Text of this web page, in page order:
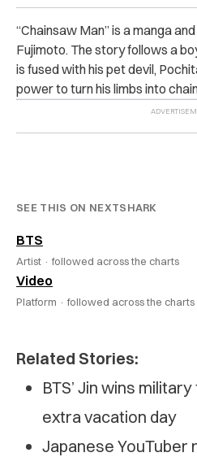
“Chainsaw Man” is a manga
Fujimoto. The story follows a
is fused with his pet devil,
power to turn his limbs into
SEE THIS ON NEXTSHARK
BTS
Artist · followed across the charts
Video
Platform · followed across the charts
Related Stories:
BTS’ Jin wins
extra vacation day
Japanese YouTuber